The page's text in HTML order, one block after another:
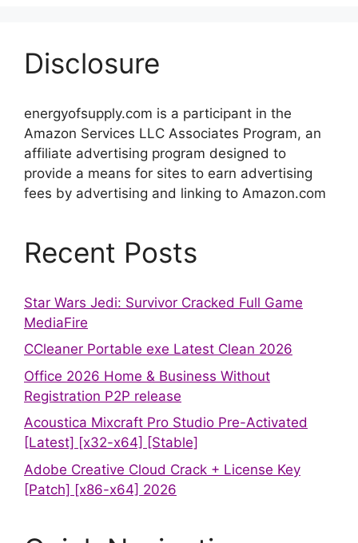
Disclosure
energyofsupply.com is a participant in the
Amazon Services LLC Associates Program, an
affiliate advertising program designed to
provide a means for sites to earn advertising
fees by advertising and linking to Amazon.com
Recent Posts
Star Wars Jedi: Survivor Cracked Full Game
MediaFire
CCleaner Portable exe Latest Clean 2026
Office 2026 Home & Business Without
Registration P2P release
Acoustica Mixcraft Pro Studio Pre-Activated
[Latest] [x32-x64] [Stable]
Adobe Creative Cloud Crack + License Key
[Patch] [x86-x64] 2026